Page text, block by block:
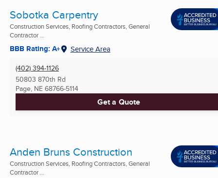
Sobotka Carpentry
Construction Services, Roofing Contractors, General
Contractor ...
BBB Rating: A+ Service Area
(402) 394-1126
50803 870th Rd
Page, NE 68766-5114
Get a Quote
Anden Bruns Construction
Construction Services, Roofing Contractors, General
Contractor ...